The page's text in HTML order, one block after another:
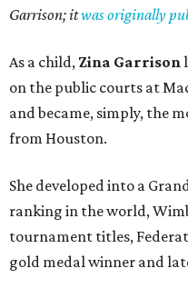
Garrison; itwas originally
As a child, Zina Garrison
on the public courts at
and became, simply, the
from Houston.
She developed into a
ranking in the world,
tournament titles,
gold medal winner and